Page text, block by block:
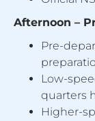
Afternoon –
Pre-
Low-
quarters
Higher-